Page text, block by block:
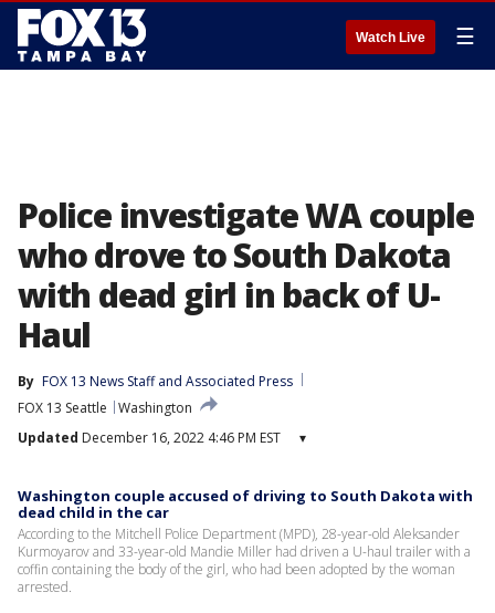
Watch Live ☰
Police investigate WA couple
who drove to South Dakota
with dead girl in back of U-
Haul
By FOX 13 News Staff and Associated Press
FOX 13 Seattle
Washington
Updated December 16, 2022 4:46 PM EST ▾
Washington couple accused of driving to South Dakota with
dead child in the car
According to the Mitchell Police Department (MPD), 28-year-old Aleksander
Kurmoyarov and 33-year-old Mandie Miller had driven a U-haul trailer with a
coffin containing the body of the girl, who had been adopted by the woman
arrested.